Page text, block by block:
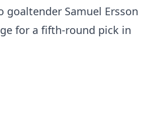
Samuel Ersson
for a fifth-round pick in